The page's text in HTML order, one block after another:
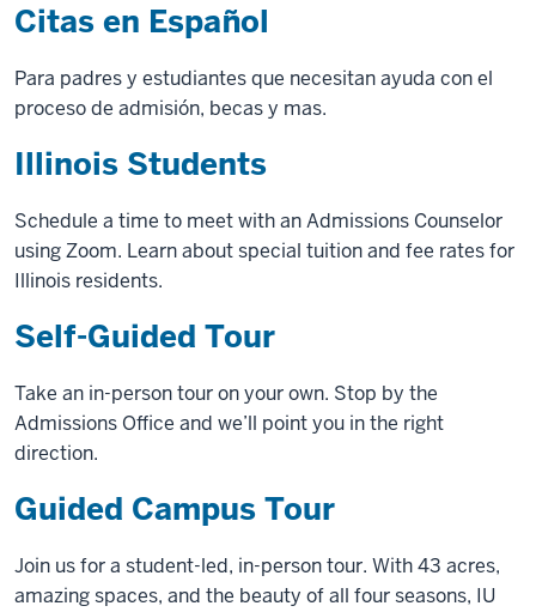
Citas en Español
Para padres y estudiantes que necesitan ayuda con el
proceso de admisión, becas y mas.
Illinois Students
Schedule a time to meet with an Admissions Counselor
using Zoom. Learn about special tuition and fee rates for
Illinois residents.
Self-Guided Tour
Take an in-person tour on your own. Stop by the
Admissions Office and we’ll point you in the right
direction.
Guided Campus Tour
Join us for a student-led, in-person tour. With 43 acres,
amazing spaces, and the beauty of all four seasons, IU